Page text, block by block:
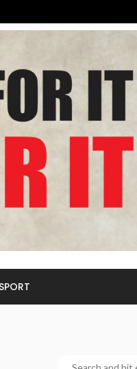
SPORT